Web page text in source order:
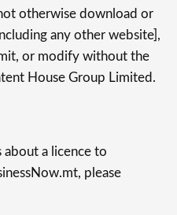
otherwise download or
any other website],
or modify without the
House Group Limited.
about a licence to
please